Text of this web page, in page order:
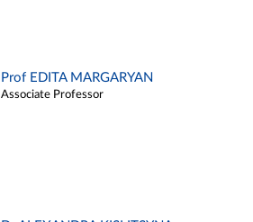
Prof EDITA MARGARYAN
Associate Professor